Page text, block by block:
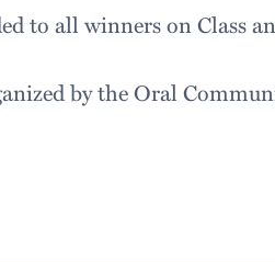
to all winners on Class
by the Oral